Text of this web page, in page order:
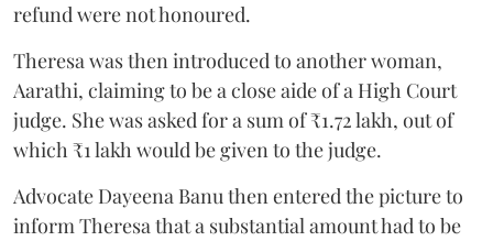
refund were not honoured.
Theresa was then introduced to another woman,
Aarathi, claiming to be a close aide of a High Court
judge. She was asked for a sum of ₹1.72 lakh, out of
which ₹1 lakh would be given to the judge.
Advocate Dayeena Banu then entered the picture to
inform Theresa that a substantial amount had to be